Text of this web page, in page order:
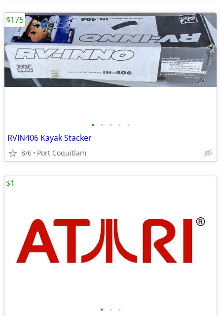
• • • • •
RVIN406 Kayak Stacker
8/6 Port Coquitlam
$175
• • •
$1